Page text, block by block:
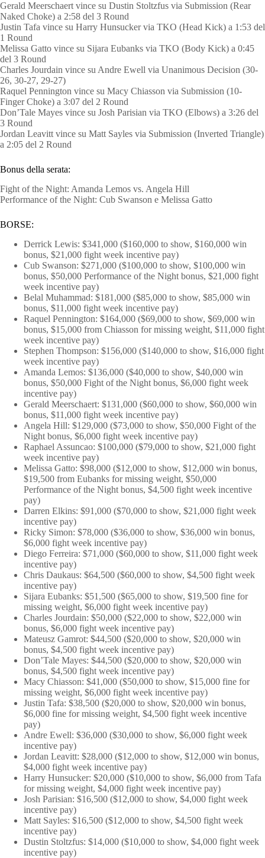
Gerald Meerschaert vince su Dustin Stoltzfus via Submission (Rear
Naked Choke) a 2:58 del 3 Round
Justin Tafa vince su Harry Hunsucker via TKO (Head Kick) a 1:53 del
1 Round
Melissa Gatto vince su Sijara Eubanks via TKO (Body Kick) a 0:45
del 3 Round
Charles Jourdain vince su Andre Ewell via Unanimous Decision (30-
26, 30-27, 29-27)
Raquel Pennington vince su Macy Chiasson via Submission (10-
Finger Choke) a 3:07 del 2 Round
Don’Tale Mayes vince su Josh Parisian via TKO (Elbows) a 3:26 del
3 Round
Jordan Leavitt vince su Matt Sayles via Submission (Inverted Triangle)
a 2:05 del 2 Round
Bonus della serata:
Fight of the Night: Amanda Lemos vs. Angela Hill
Performance of the Night: Cub Swanson e Melissa Gatto
BORSE:
Derrick Lewis: $341,000 ($160,000 to show, $160,000 win
bonus, $21,000 fight week incentive pay)
Cub Swanson: $271,000 ($100,000 to show, $100,000 win
bonus, $50,000 Performance of the Night bonus, $21,000 fight
week incentive pay)
Belal Muhammad: $181,000 ($85,000 to show, $85,000 win
bonus, $11,000 fight week incentive pay)
Raquel Pennington: $164,000 ($69,000 to show, $69,000 win
bonus, $15,000 from Chiasson for missing weight, $11,000 fight
week incentive pay)
Stephen Thompson: $156,000 ($140,000 to show, $16,000 fight
week incentive pay)
Amanda Lemos: $136,000 ($40,000 to show, $40,000 win
bonus, $50,000 Fight of the Night bonus, $6,000 fight week
incentive pay)
Gerald Meerschaert: $131,000 ($60,000 to show, $60,000 win
bonus, $11,000 fight week incentive pay)
Angela Hill: $129,000 ($73,000 to show, $50,000 Fight of the
Night bonus, $6,000 fight week incentive pay)
Raphael Assuncao: $100,000 ($79,000 to show, $21,000 fight
week incentive pay)
Melissa Gatto: $98,000 ($12,000 to show, $12,000 win bonus,
$19,500 from Eubanks for missing weight, $50,000
Performance of the Night bonus, $4,500 fight week incentive
pay)
Darren Elkins: $91,000 ($70,000 to show, $21,000 fight week
incentive pay)
Ricky Simon: $78,000 ($36,000 to show, $36,000 win bonus,
$6,000 fight week incentive pay)
Diego Ferreira: $71,000 ($60,000 to show, $11,000 fight week
incentive pay)
Chris Daukaus: $64,500 ($60,000 to show, $4,500 fight week
incentive pay)
Sijara Eubanks: $51,500 ($65,000 to show, $19,500 fine for
missing weight, $6,000 fight week incentive pay)
Charles Jourdain: $50,000 ($22,000 to show, $22,000 win
bonus, $6,000 fight week incentive pay)
Mateusz Gamrot: $44,500 ($20,000 to show, $20,000 win
bonus, $4,500 fight week incentive pay)
Don’Tale Mayes: $44,500 ($20,000 to show, $20,000 win
bonus, $4,500 fight week incentive pay)
Macy Chiasson: $41,000 ($50,000 to show, $15,000 fine for
missing weight, $6,000 fight week incentive pay)
Justin Tafa: $38,500 ($20,000 to show, $20,000 win bonus,
$6,000 fine for missing weight, $4,500 fight week incentive
pay)
Andre Ewell: $36,000 ($30,000 to show, $6,000 fight week
incentive pay)
Jordan Leavitt: $28,000 ($12,000 to show, $12,000 win bonus,
$4,000 fight week incentive pay)
Harry Hunsucker: $20,000 ($10,000 to show, $6,000 from Tafa
for missing weight, $4,000 fight week incentive pay)
Josh Parisian: $16,500 ($12,000 to show, $4,000 fight week
incentive pay)
Matt Sayles: $16,500 ($12,000 to show, $4,500 fight week
incentive pay)
Dustin Stoltzfus: $14,000 ($10,000 to show, $4,000 fight week
incentive pay)